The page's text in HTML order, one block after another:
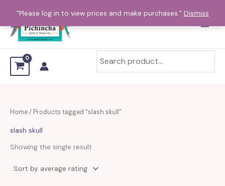
"Please log in to view prices and make purchases." Dismiss
content
Home/ Products tagged “slash skull”
slash skull
Showing the single result